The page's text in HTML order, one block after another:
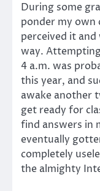
During some
ponder my
perceived it
way.
4 a.m. was
this year, and
awake another
get ready for
find answers in
eventually
completely
the almighty